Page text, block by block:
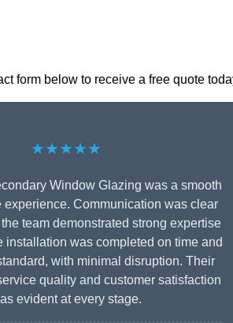
form below to receive a free quote
★★★★★
Window Glazing was a smooth
experience. Communication was clear
team demonstrated strong expertise
installation was completed on time and
with minimal disruption. Their
quality and customer satisfaction
evident at every stage.